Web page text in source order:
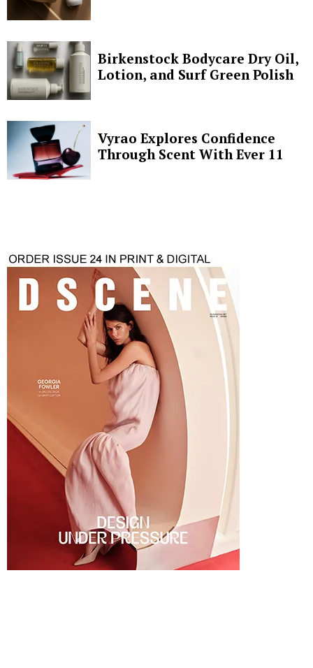
Birkenstock Bodycare Dry Oil,
Lotion, and Surf Green Polish
Vyrao Explores Confidence
Through Scent With Ever 11